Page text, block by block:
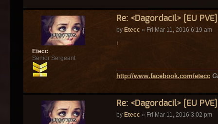
Re: <Dagordacil> [EU
by Etecc » Fri Mar 11, 2016 6:19 am
!
http://www.facebook.com/etecc
Etecc
Senior Sergeant
Re: <Dagordacil> [EU
by Etecc» Fri Mar 11, 2016 3:02 pm